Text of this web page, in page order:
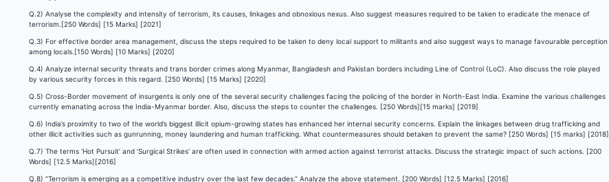
Q.2) Analyse the complexity and intensity of terrorism, its causes, linkages and obnoxious nexus. Also suggest measures required to be taken to eradicate the menace of
terrorism.[250 Words] [15 Marks] [2021]
Q.3) For effective border area management, discuss the steps required to be taken to deny local support to militants and also suggest ways to manage favourable perception
among locals.[150 Words] [10 Marks] [2020]
Q.4) Analyze internal security threats and trans border crimes along Myanmar, Bangladesh and Pakistan borders including Line of Control (LoC). Also discuss the role played
by various security forces in this regard. [250 Words] [15 Marks] [2020]
Q.5) Cross-Border movement of insurgents is only one of the several security challenges facing the policing of the border in North-East India. Examine the various challenges
currently emanating across the India-Myanmar border. Also, discuss the steps to counter the challenges. [250 Words][15 marks] [2019]
Q.6) India’s proximity to two of the world’s biggest illicit opium-growing states has enhanced her internal security concerns. Explain the linkages between drug trafficking and
other illicit activities such as gunrunning, money laundering and human trafficking. What countermeasures should betaken to prevent the same? [250 Words] [15 marks] [2018]
Q.7) The terms ‘Hot Pursuit’ and ‘Surgical Strikes’ are often used in connection with armed action against terrorist attacks. Discuss the strategic impact of such actions. [200
Words] [12.5 Marks][2016]
Q.8) “Terrorism is emerging as a competitive industry over the last few decades.” Analyze the above statement. [200 Words] [12.5 Marks] [2016]